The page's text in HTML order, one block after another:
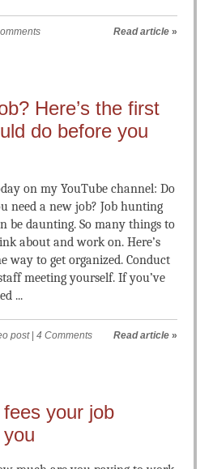
Read article »
Here’s the first
do before you
on my YouTube channel: Do
need a new job? Job hunting
be daunting. So many things to
about and work on. Here’s
way to get organized. Conduct
meeting yourself. If you’ve
...
post 4 Comments Read article »
your job